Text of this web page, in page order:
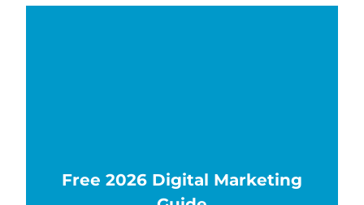
Free 2026 Digital Marketing